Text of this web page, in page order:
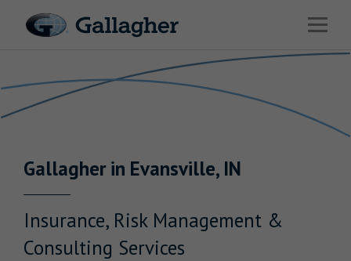
Open
Solutions
News & Insights
Gallagherin Evansville, IN
Insurance, Risk Management &
Consulting Services